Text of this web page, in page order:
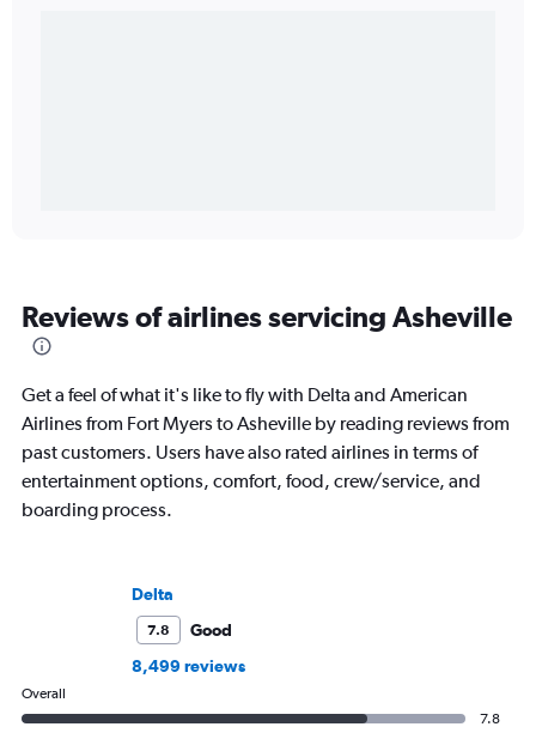
Reviews of airlines servicing Asheville
Get a feel of what it's like to fly with Delta and American
Airlines from Fort Myers to Asheville by reading reviews from
past customers. Users have also rated airlines in terms of
entertainment options, comfort, food, crew/service, and
boarding process.
Delta
7.8
Good
8,499 reviews
Overall
7.8